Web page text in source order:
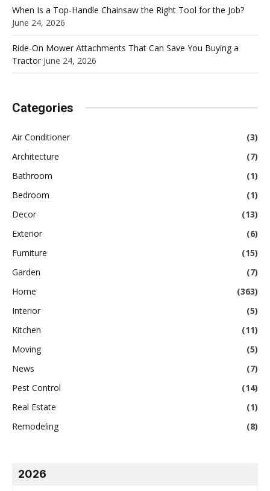
When Is a Top-Handle Chainsaw the Right Tool for the Job?
June 24, 2026
Ride-On Mower Attachments That Can Save You Buying a
Tractor June 24, 2026
Categories
Air Conditioner
(3)
Architecture
(7)
Bathroom
(1)
Bedroom
(1)
Decor
(13)
Exterior
(6)
Furniture
(15)
Garden
(7)
Home
(363)
Interior
(5)
Kitchen
(11)
Moving
(5)
News
(7)
Pest Control
(14)
Real Estate
(1)
Remodeling
(8)
2026